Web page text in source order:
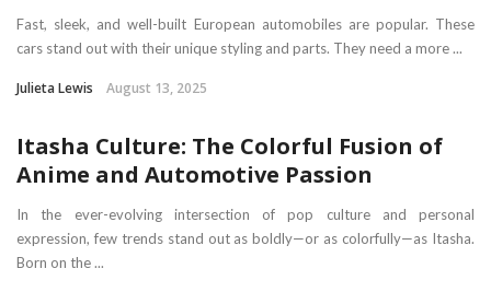
Fast, sleek, and well-built European automobiles are popular. These
cars stand out with their unique styling and parts. They need a more ...
Julieta Lewis August 13, 2025
Itasha Culture: The Colorful Fusion of
Anime and Automotive Passion
In the ever-evolving intersection of pop culture and personal
expression, few trends stand out as boldly—or as colorfully—as Itasha.
Born on the ...